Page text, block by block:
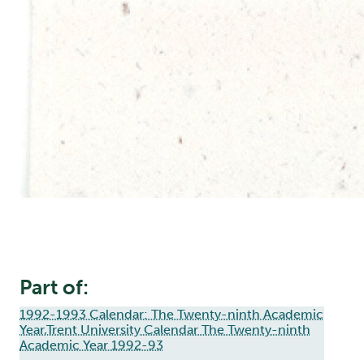
Part of:
1992-1993 Calendar: The Twenty-ninth Academic
Year,Trent University Calendar The Twenty-ninth
Academic Year 1992-93